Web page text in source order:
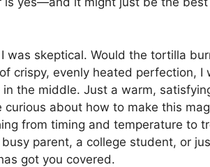
was skeptical. Would the tortilla
crispy, evenly heated perfection, I
the middle. Just a warm,
about how to make this
from timing and temperature to
busy parent, a college student, or
got you covered.